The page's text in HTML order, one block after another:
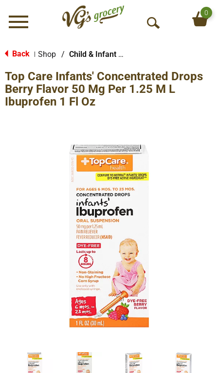
Menu
O
S
e
0
Back Shop / Child & Infant Pharmacy
Top Care Infants' Concentrated Drops
Berry Flavor 50 Mg Per 1.25 M L
Ibuprofen 1 Fl Oz